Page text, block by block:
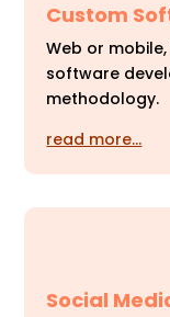
Custom
Web or
software
methodology.
read more…
Social